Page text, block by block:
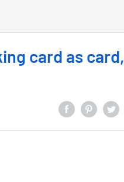
card as card,